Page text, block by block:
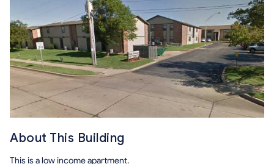
About This Building
This is a low income apartment.